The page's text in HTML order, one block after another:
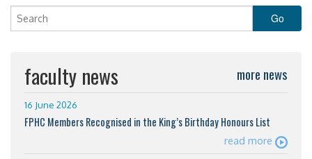
faculty news more news
16 June 2026
FPHC Members Recognised in the King’s Birthday Honours List
read more